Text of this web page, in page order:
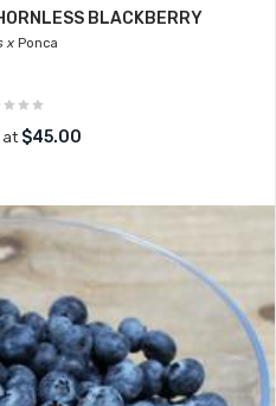
BLACKBERRY
x Ponca
at $45.00